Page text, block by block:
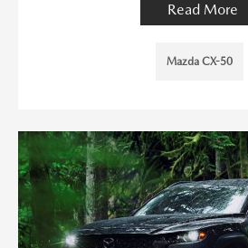
Read More
Mazda CX-50